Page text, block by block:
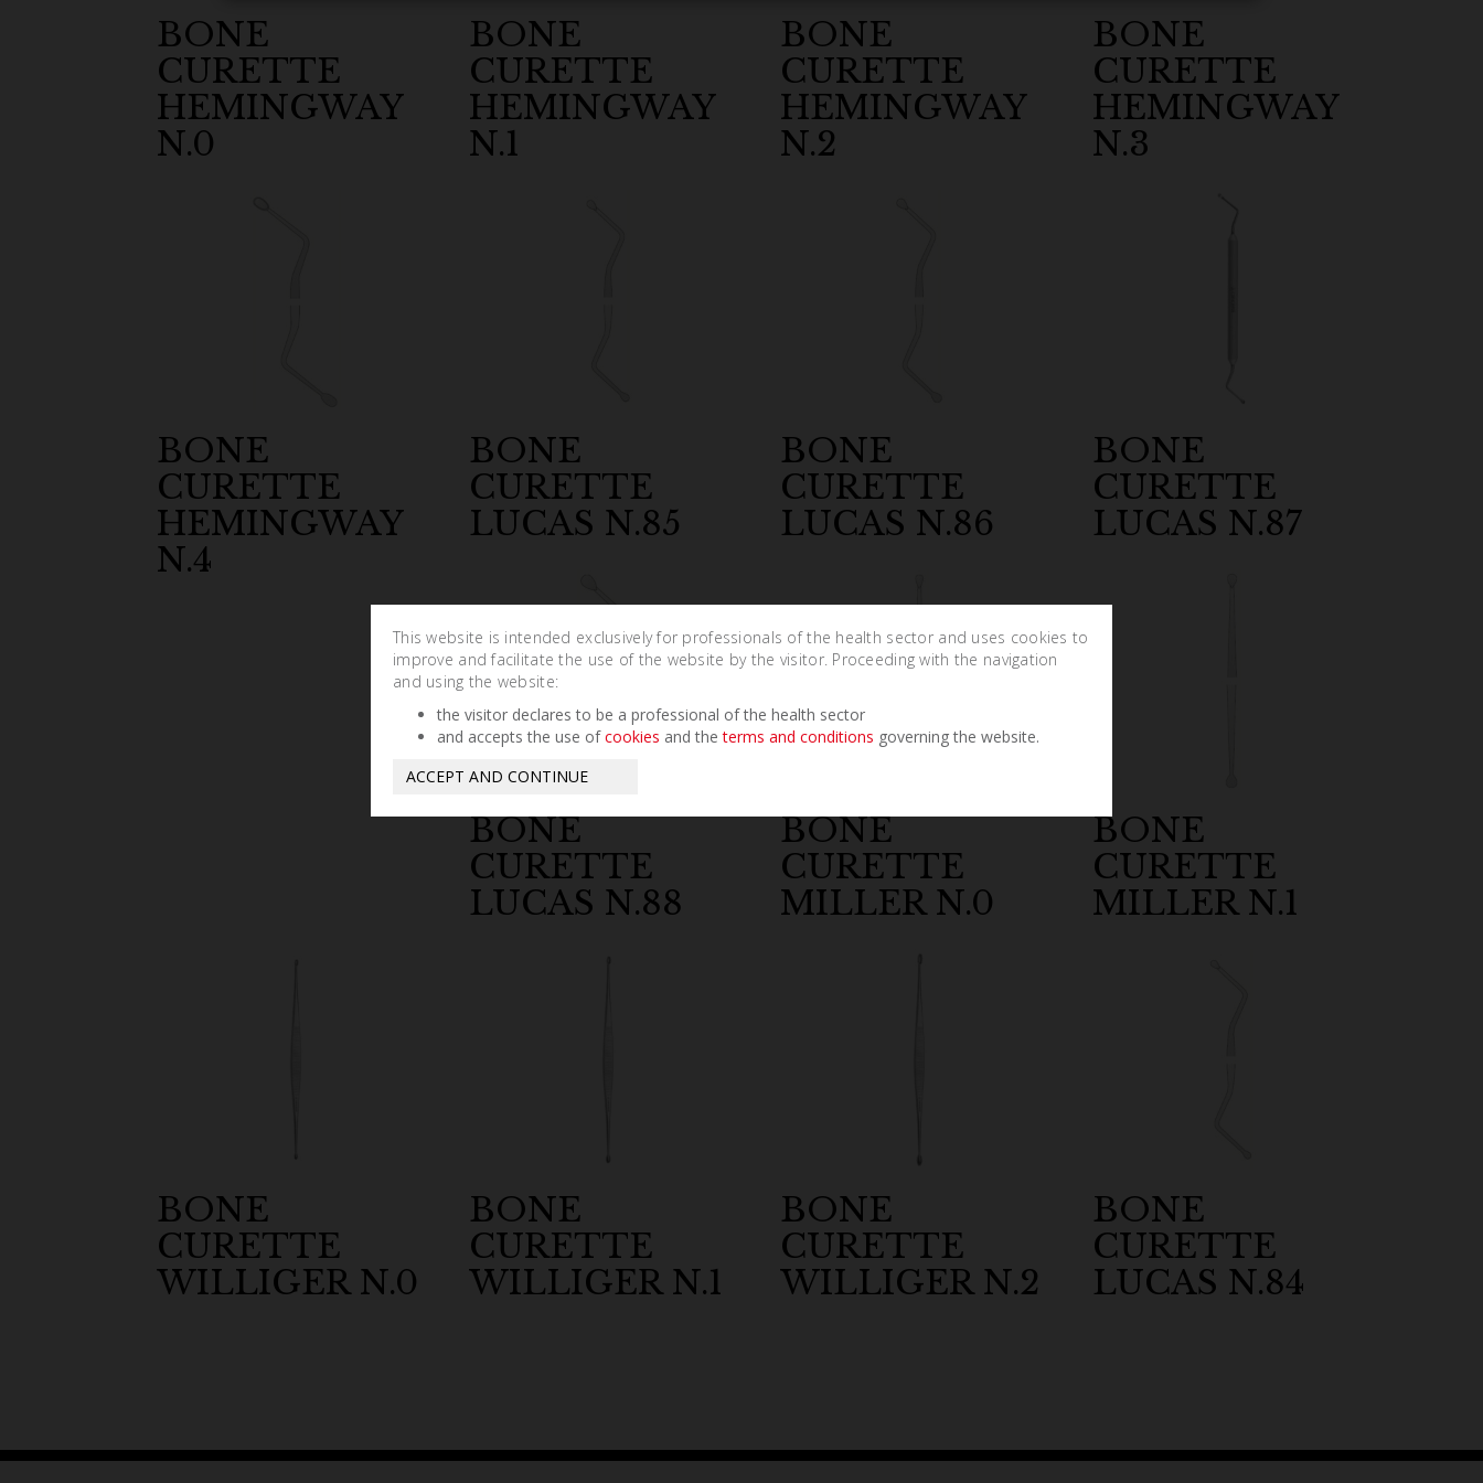
BONE
CURETTE
HEMINGWAY
N.0
BONE
CURETTE
HEMINGWAY
N.1
BONE
CURETTE
HEMINGWAY
N.2
BONE
CURETTE
HEMINGWAY
N.3
BONE
CURETTE
HEMINGWAY
N.4
BONE
CURETTE
LUCAS N.85
BONE
CURETTE
LUCAS N.86
BONE
CURETTE
LUCAS N.87
BONE
CURETTE
LUCAS N.88
BONE
CURETTE
MILLER N.0
BONE
CURETTE
MILLER N.1
BONE
CURETTE
WILLIGER N.0
BONE
CURETTE
WILLIGER N.1
BONE
CURETTE
WILLIGER N.2
BONE
CURETTE
LUCAS N.84
This website is intended exclusively for professionals of the health sector and uses cookies to
improve and facilitate the use of the website by the visitor. Proceeding with the navigation
and using the website:
the visitor declares to be a professional of the health sector
and accepts the use ofcookies and theterms and conditions governing the website.
ACCEPT AND CONTINUE